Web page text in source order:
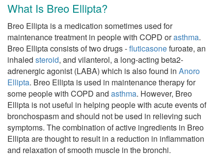
What Is Breo Ellipta?
Breo Ellipta is a medication sometimes used for
maintenance treatment in people with COPD orasthma.
Breo Ellipta consists of two drugs -fluticasonefuroate, an
inhaled steroid, and vilanterol, a long-acting beta2-
adrenergic agonist (LABA) which is also found in Anoro
Ellipta. Breo Ellipta is used in maintenance therapy for
some people with COPD and asthma. However, Breo
Ellipta is not useful in helping people with acute events of
bronchospasm and should not be used in relieving such
symptoms. The combination of active ingredients in Breo
Ellipta are thought to result in a reduction in inflammation
and relaxation of smooth muscle in the bronchi.